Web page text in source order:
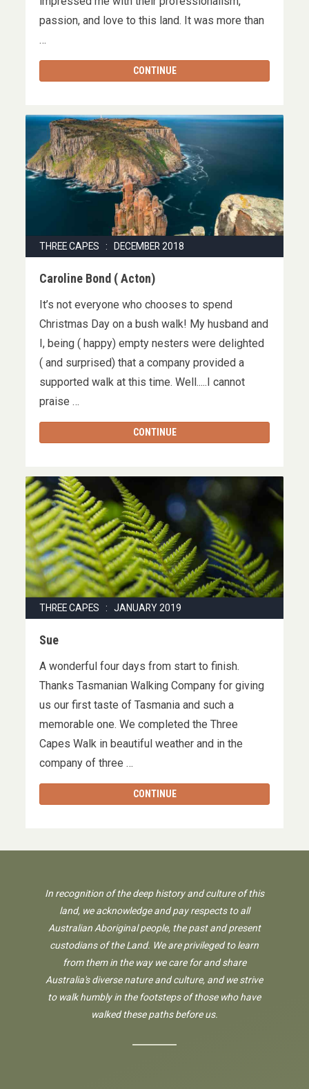
passion, and love to this land. It was more than
…
CONTINUE
THREE CAPES : DECEMBER 2018
Caroline Bond ( Acton)
It’s not everyone who chooses to spend
Christmas Day on a bush walk! My husband and
I, being ( happy) empty nesters were delighted
( and surprised) that a company provided a
supported walk at this time. Well.....I cannot
praise …
CONTINUE
THREE CAPES : JANUARY 2019
Sue
A wonderful four days from start to finish.
Thanks Tasmanian Walking Company for giving
us our first taste of Tasmania and such a
memorable one. We completed the Three
Capes Walk in beautiful weather and in the
company of three …
CONTINUE
In recognition of the deep history and culture of this
land, we acknowledge and pay respects to all
Australian Aboriginal people, the past and present
custodians of the Land. We are privileged to learn
from them in the way we care for and share
Australia's diverse nature and culture, and we strive
to walk humbly in the footsteps of those who have
walked these paths before us.